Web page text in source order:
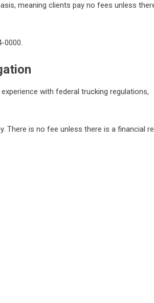
meaning clients pay no fees unless
0000.
with federal trucking regulations,
There is no fee unless there is a financial